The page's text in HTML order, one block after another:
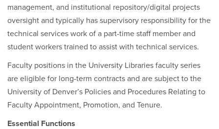
management, and institutional repository/digital projects
oversight and typically has supervisory responsibility for the
technical services work of a part-time staff member and
student workers trained to assist with technical services.
Faculty positions in the University Libraries faculty series
are eligible for long-term contracts and are subject to the
University of Denver’s Policies and Procedures Relating to
Faculty Appointment, Promotion, and Tenure.
Essential Functions